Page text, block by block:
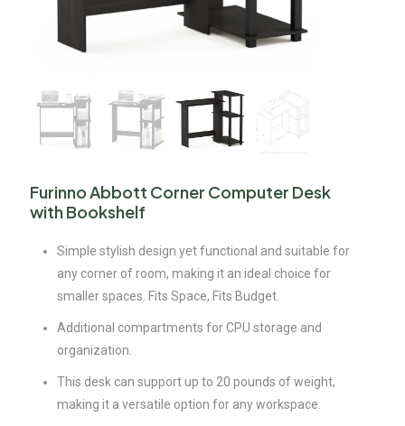
Furinno Abbott Corner Computer Desk
with Bookshelf
Simple stylish design yet functional and suitable for
any corner of room, making it an ideal choice for
smaller spaces. Fits Space, Fits Budget.
Additional compartments for CPU storage and
organization.
This desk can support up to 20 pounds of weight,
making it a versatile option for any workspace.